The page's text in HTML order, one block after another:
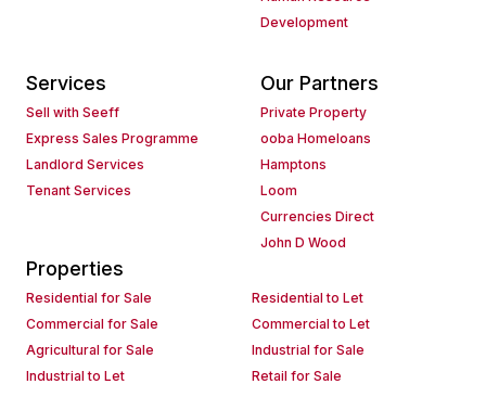
Development
Services
Sell with Seeff
Express Sales Programme
Landlord Services
Tenant Services
Our Partners
Private Property
ooba Homeloans
Hamptons
Loom
Currencies Direct
John D Wood
Properties
Residential for Sale
Residential to Let
Commercial for Sale
Commercial to Let
Agricultural for Sale
Industrial for Sale
Industrial to Let
Retail for Sale